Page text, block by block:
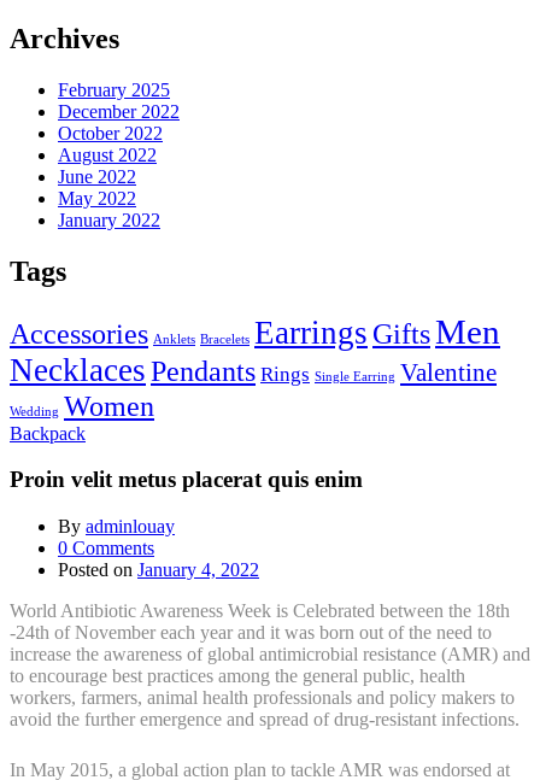
Archives
February 2025
December 2022
October 2022
August 2022
June 2022
May 2022
January 2022
Tags
Accessories Anklets Bracelets Earrings GiftsMen
NecklacesPendants Rings Single Earring Valentine
Wedding Women
Backpack
Proin velit metus placerat quis enim
By adminlouay
0 Comments
Posted on January 4, 2022
World Antibiotic Awareness Week is Celebrated between the 18th
-24th of November each year and it was born out of the need to
increase the awareness of global antimicrobial resistance (AMR) and
to encourage best practices among the general public, health
workers, farmers, animal health professionals and policy makers to
avoid the further emergence and spread of drug-resistant infections.
In May 2015, a global action plan to tackle AMR was endorsed at